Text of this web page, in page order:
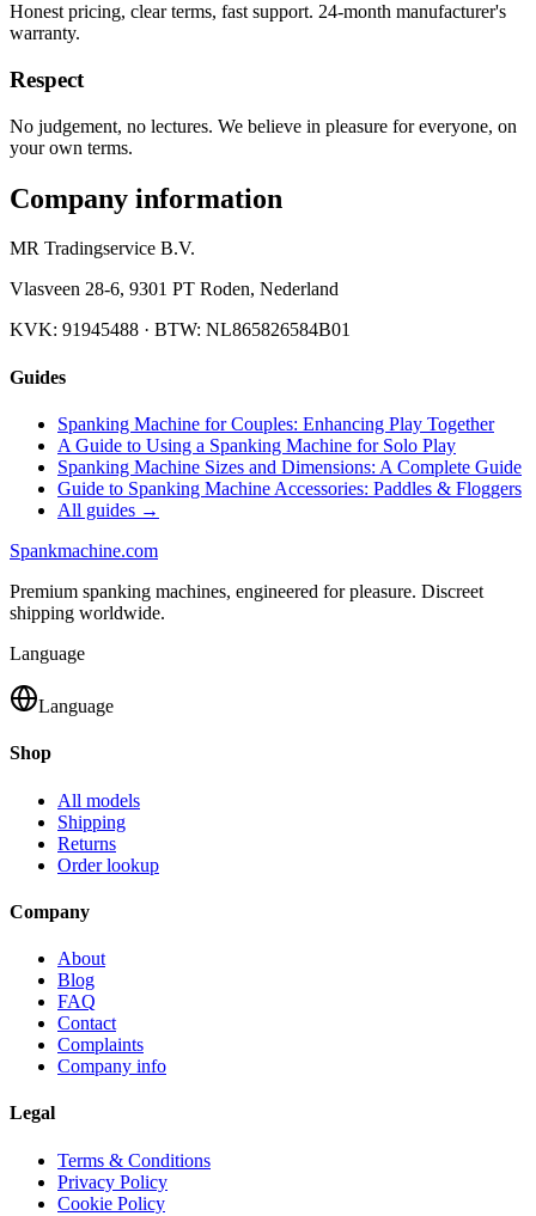
Honest pricing, clear terms, fast support. 24-month manufacturer's
warranty.
Respect
No judgement, no lectures. We believe in pleasure for everyone, on
your own terms.
Company information
MR Tradingservice B.V.
Vlasveen 28-6, 9301 PT Roden, Nederland
KVK: 91945488 · BTW: NL865826584B01
Guides
Spanking Machine for Couples: Enhancing Play Together
A Guide to Using a Spanking Machine for Solo Play
Spanking Machine Sizes and Dimensions: A Complete Guide
Guide to Spanking Machine Accessories: Paddles & Floggers
All guides →
Spankmachine.com
Premium spanking machines, engineered for pleasure. Discreet
shipping worldwide.
Language
Language
Shop
All models
Shipping
Returns
Order lookup
Company
About
Blog
FAQ
Contact
Complaints
Company info
Legal
Terms & Conditions
Privacy Policy
Cookie Policy